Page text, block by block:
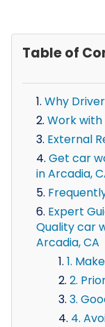
Table of
Why
Work with
External
Get car
in Arcadia,
Expert
Quality car
Arcadia, CA
1.
2.
3.
4.